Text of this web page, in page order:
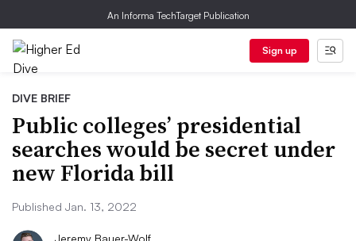
An Informa TechTarget Publication
Sign up
DIVE BRIEF
Public colleges’ presidential
searches would be secret under
new Florida bill
Published Jan. 13, 2022
Jeremy Bauer-Wolf